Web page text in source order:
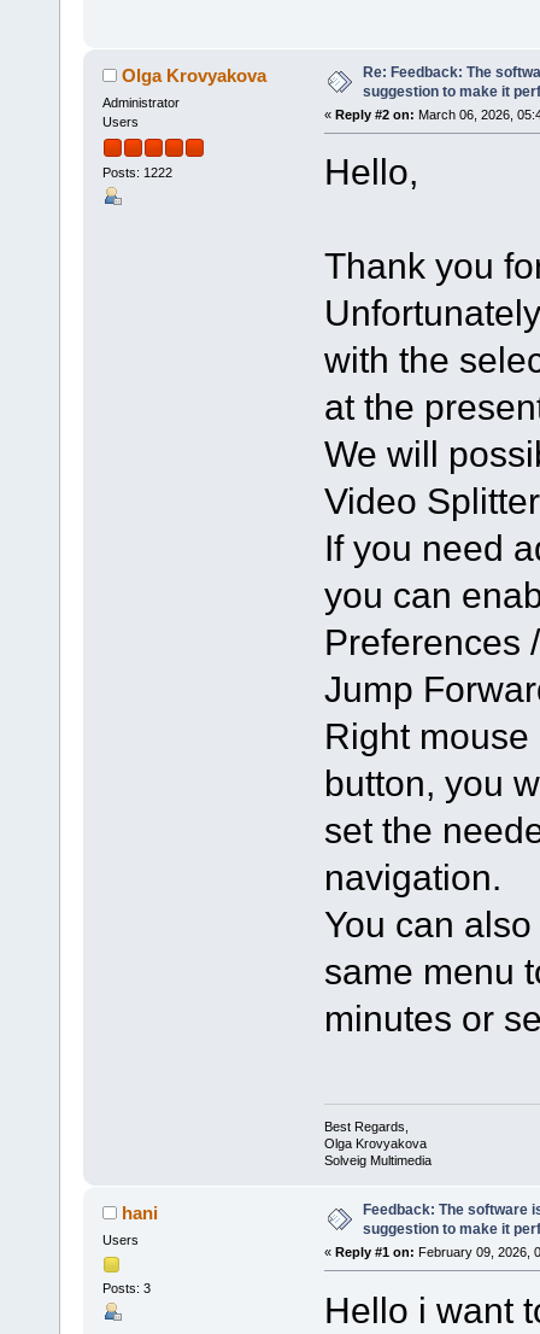
Olga Krovyakova
Administrator
Users
Posts: 1222
Re: Feedback: The
suggestion to make it
« Reply #2 on: March 06, 2026,
Hello,
Thank you
with the
at the
We will
Video
If you need
you can
Preferences
Jump
Right
button, you
set the
navigation.
You can
same menu
minutes or
Best Regards,
Olga Krovyakova
Solveig Multimedia
hani
Users
Posts: 3
Feedback: The software
suggestion to make it
« Reply #1 on: February 09, 2026,
Hello i want